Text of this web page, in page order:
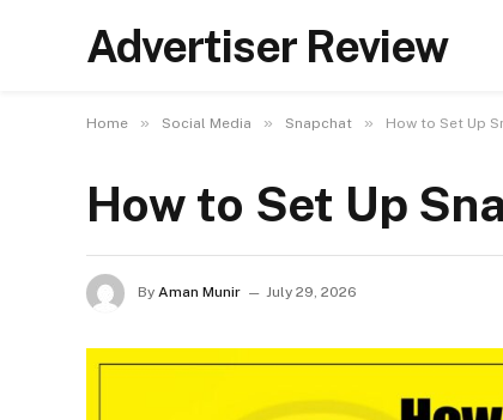
Advertiser Review
Home » Social Media » Snapchat » How to Set Up
How to Set Up
By Aman Munir July 29, 2026